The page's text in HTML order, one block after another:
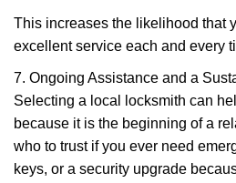
This increases the likelihood that
excellent service each and every
7. Ongoing Assistance and a
Selecting a local locksmith can
because it is the beginning of a
who to trust if you ever need
keys, or a security upgrade